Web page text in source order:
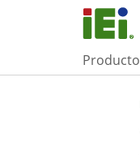
Producto